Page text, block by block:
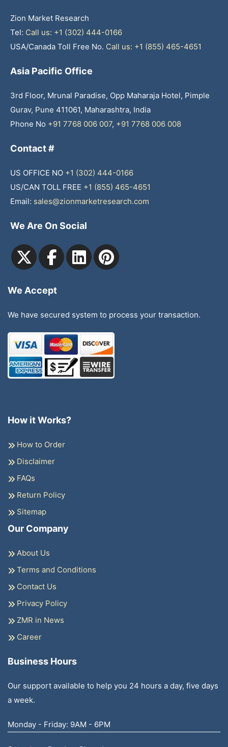
Zion Market Research
Tel: Call us: +1 (302) 444-0166
USA/Canada Toll Free No. Call us: +1 (855) 465-4651
Asia Pacific Office
3rd Floor, Mrunal Paradise, Opp Maharaja Hotel, Pimple
Gurav, Pune 411061, Maharashtra, India
Phone No +91 7768 006 007, +91 7768 006 008
Contact #
US OFFICE NO +1 (302) 444-0166
US/CAN TOLL FREE +1 (855) 465-4651
Email: sales@zionmarketresearch.com
We Are On Social
We Accept
We have secured system to process your transaction.
How it Works?
How to Order
Disclaimer
FAQs
Return Policy
Sitemap
Our Company
About Us
Terms and Conditions
Contact Us
Privacy Policy
ZMR in News
Career
Business Hours
Our support available to help you 24 hours a day, five days
a week.
Monday - Friday: 9AM - 6PM